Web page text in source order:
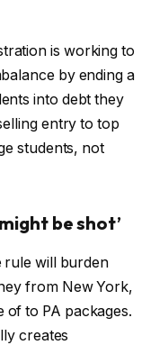
is working to
by ending a
into debt they
entry to top
students, not
be shot’
rule will burden
from New York,
of to PA packages.
creates